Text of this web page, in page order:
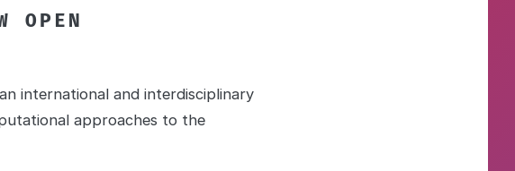
OPEN
international and interdisciplinary
approaches to the